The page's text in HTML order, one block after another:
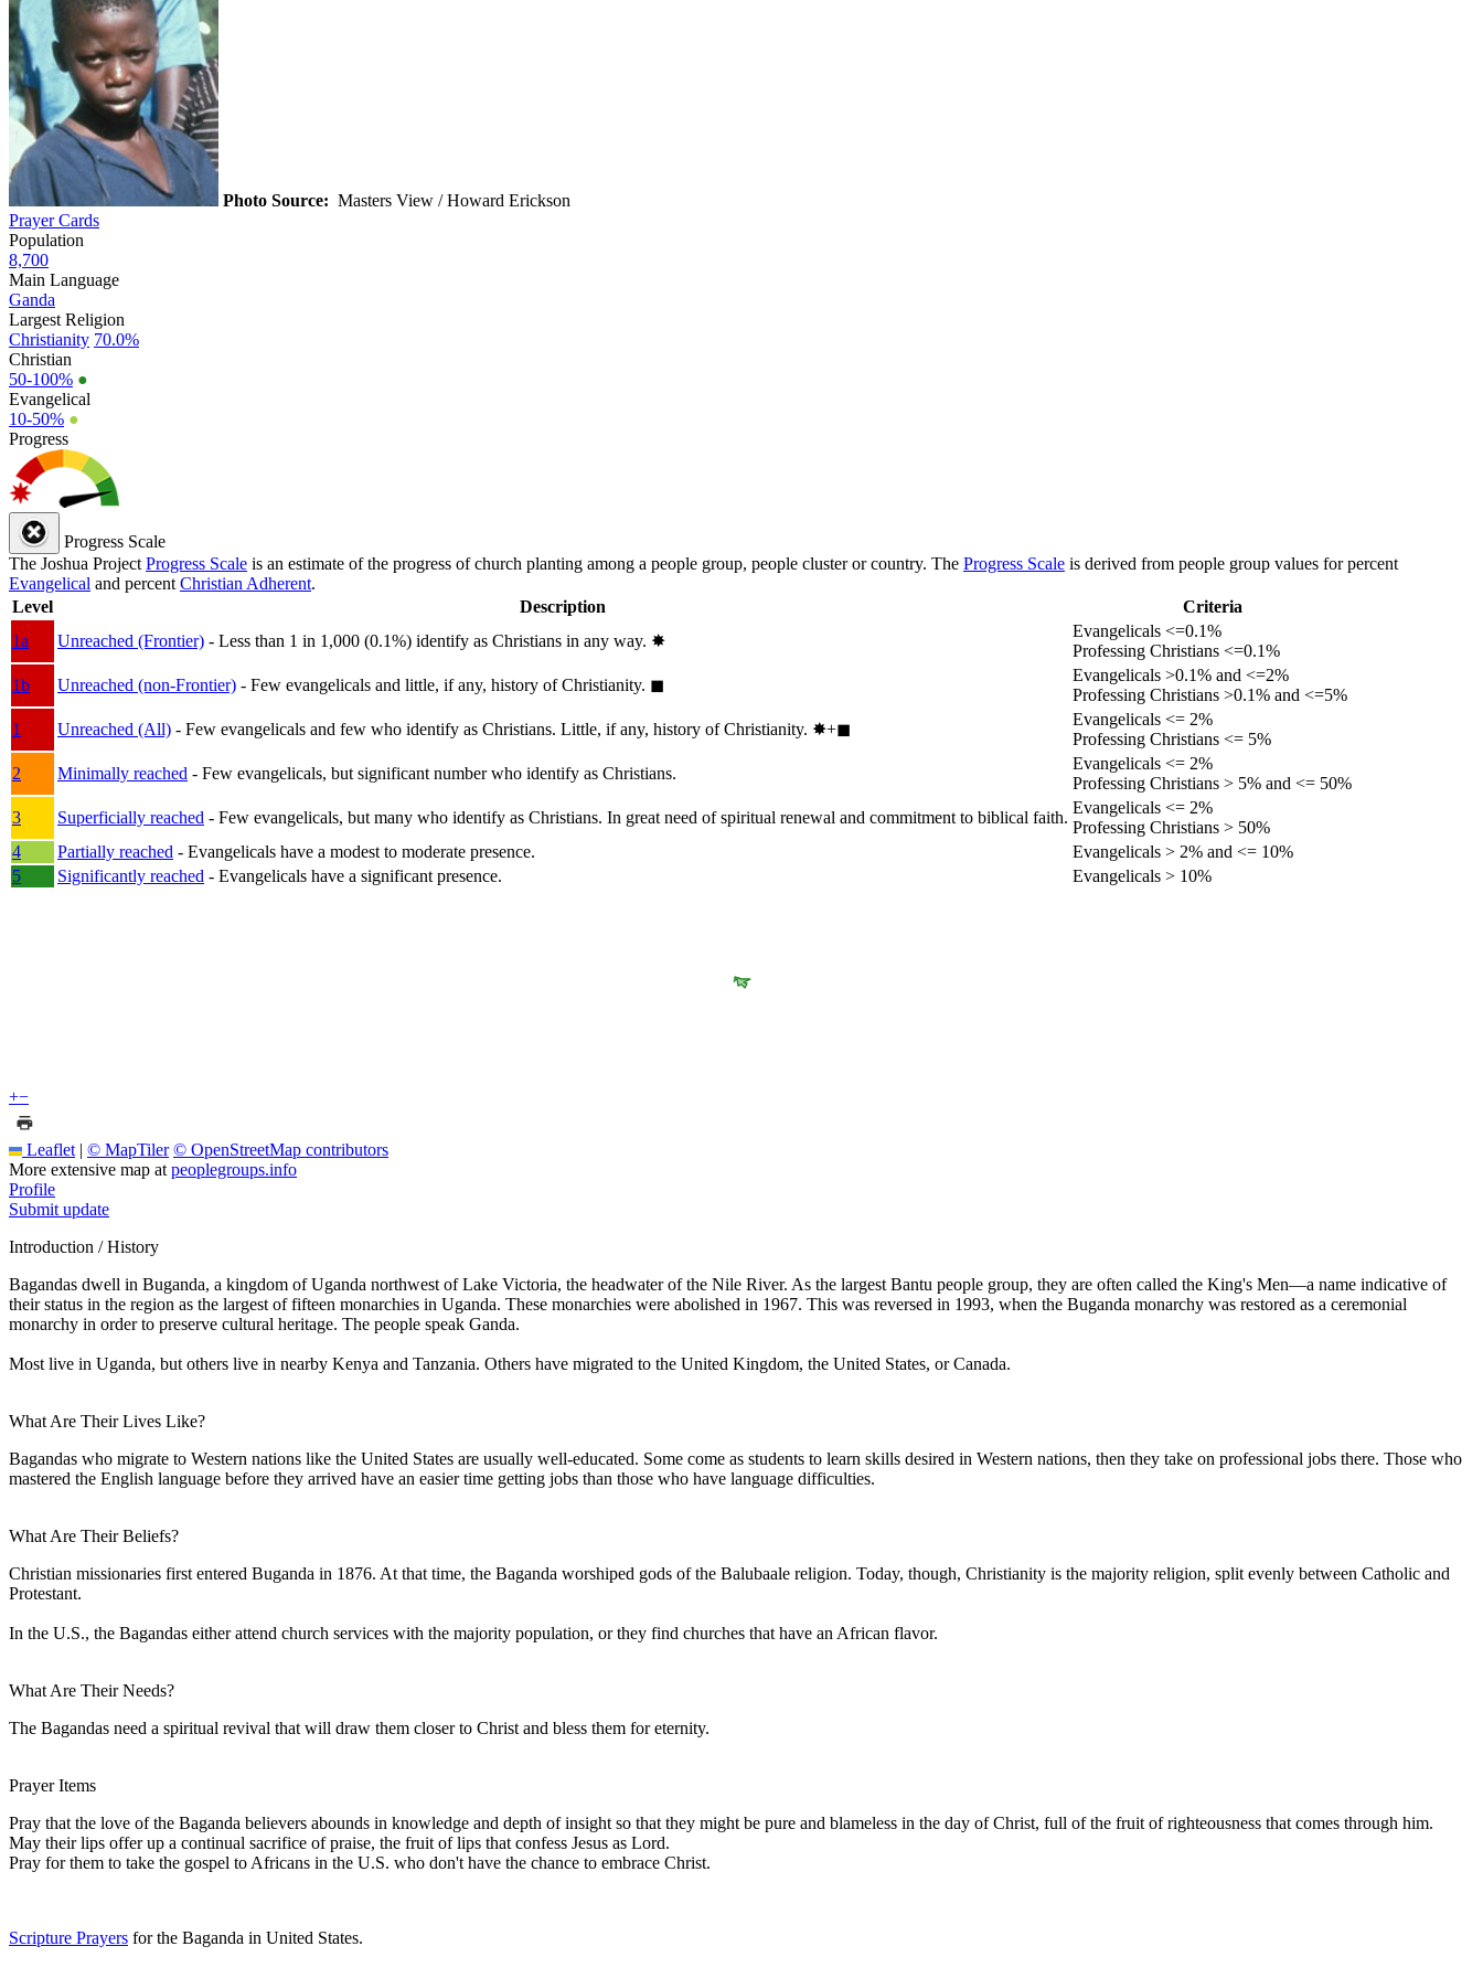
Photo Source: Masters View / Howard Erickson
Prayer Cards
Population
8,700
Main Language
Ganda
Largest Religion
Christianity 70.0%
Christian
50-100% ●
Evangelical
10-50% ●
Progress
Progress Scale
The Joshua Project Progress Scale is an estimate of the progress of church planting among a people group, people cluster or country. The Progress Scale is derived from people group values for percent
Evangelical and percent Christian Adherent.
Level
Description
Criteria
1a
Unreached (Frontier) - Less than 1 in 1,000 (0.1%) identify as Christians in any way. ✸︎
Evangelicals <=0.1%
Professing Christians <=0.1%
1b
Unreached (non-Frontier) - Few evangelicals and little, if any, history of Christianity. ◼︎
Evangelicals >0.1% and <=2%
Professing Christians >0.1% and <=5%
1
Unreached (All) - Few evangelicals and few who identify as Christians. Little, if any, history of Christianity. ✸︎+◼︎
Evangelicals <= 2%
Professing Christians <= 5%
2
Minimally reached - Few evangelicals, but significant number who identify as Christians.
Evangelicals <= 2%
Professing Christians > 5% and <= 50%
3
Superficially reached - Few evangelicals, but many who identify as Christians. In great need of spiritual renewal and commitment to biblical faith.
Evangelicals <= 2%
Professing Christians > 50%
4
Partially reached - Evangelicals have a modest to moderate presence.
Evangelicals > 2% and <= 10%
5
Significantly reached - Evangelicals have a significant presence. Evangelicals > 10%
+−
Leaflet | © MapTiler © OpenStreetMap contributors
More extensive map at peoplegroups.info
Profile
Submit update
Introduction / History
Bagandas dwell in Buganda, a kingdom of Uganda northwest of Lake Victoria, the headwater of the Nile River. As the largest Bantu people group, they are often called the King's Men—a name indicative of
their status in the region as the largest of fifteen monarchies in Uganda. These monarchies were abolished in 1967. This was reversed in 1993, when the Buganda monarchy was restored as a ceremonial
monarchy in order to preserve cultural heritage. The people speak Ganda.
Most live in Uganda, but others live in nearby Kenya and Tanzania. Others have migrated to the United Kingdom, the United States, or Canada.
What Are Their Lives Like?
Bagandas who migrate to Western nations like the United States are usually well-educated. Some come as students to learn skills desired in Western nations, then they take on professional jobs there. Those who
mastered the English language before they arrived have an easier time getting jobs than those who have language difficulties.
What Are Their Beliefs?
Christian missionaries first entered Buganda in 1876. At that time, the Baganda worshiped gods of the Balubaale religion. Today, though, Christianity is the majority religion, split evenly between Catholic and
Protestant.
In the U.S., the Bagandas either attend church services with the majority population, or they find churches that have an African flavor.
What Are Their Needs?
The Bagandas need a spiritual revival that will draw them closer to Christ and bless them for eternity.
Prayer Items
Pray that the love of the Baganda believers abounds in knowledge and depth of insight so that they might be pure and blameless in the day of Christ, full of the fruit of righteousness that comes through him.
May their lips offer up a continual sacrifice of praise, the fruit of lips that confess Jesus as Lord.
Pray for them to take the gospel to Africans in the U.S. who don't have the chance to embrace Christ.
Scripture Prayers for the Baganda in United States.